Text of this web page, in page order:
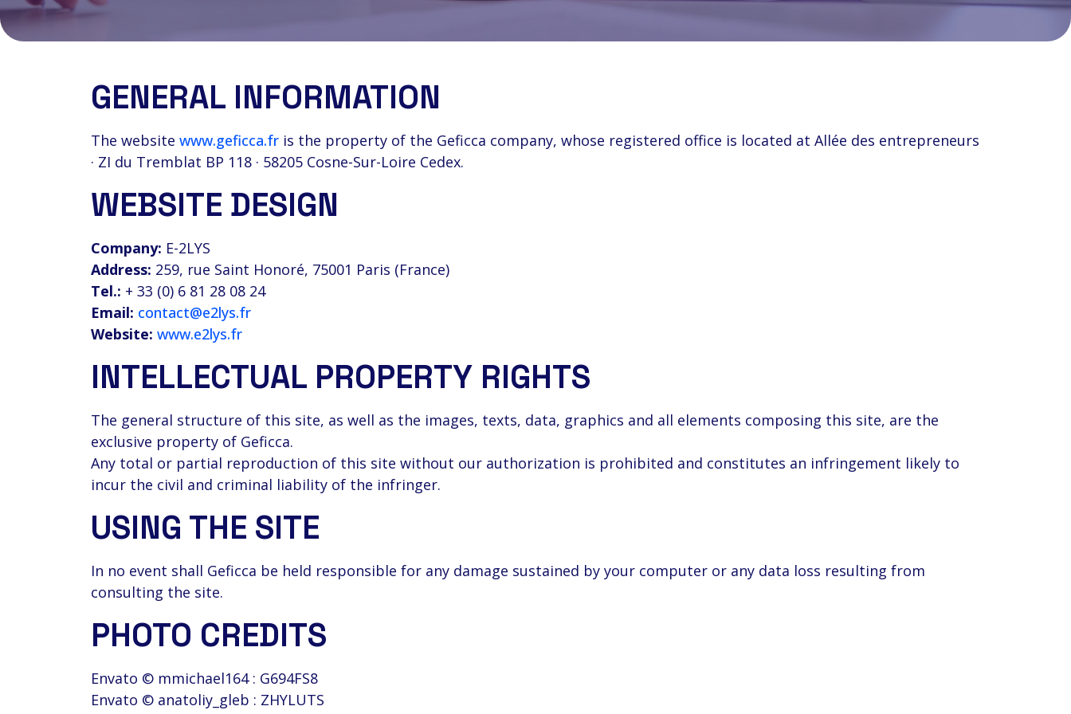
GENERAL INFORMATION
The website www.geficca.fr is the property of the Geficca company, whose registered office is located at Allée des entrepreneurs
· ZI du Tremblat BP 118 · 58205 Cosne-Sur-Loire Cedex.
WEBSITE DESIGN
Company: E-2LYS
Address: 259, rue Saint Honoré, 75001 Paris (France)
Tel.: + 33 (0) 6 81 28 08 24
Email: contact@e2lys.fr
Website: www.e2lys.fr
INTELLECTUAL PROPERTY RIGHTS
The general structure of this site, as well as the images, texts, data, graphics and all elements composing this site, are the
exclusive property of Geficca.
Any total or partial reproduction of this site without our authorization is prohibited and constitutes an infringement likely to
incur the civil and criminal liability of the infringer.
USING THE SITE
In no event shall Geficca be held responsible for any damage sustained by your computer or any data loss resulting from
consulting the site.
PHOTO CREDITS
Envato © mmichael164 : G694FS8
Envato © anatoliy_gleb : ZHYLUTS